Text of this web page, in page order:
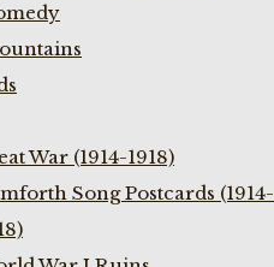
War (1914-1918)
Song Postcards (1914-